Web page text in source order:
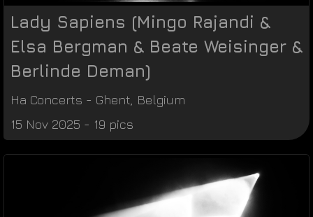
Lady Sapiens (Mingo Rajandi &
Elsa Bergman & Beate Weisinger &
Berlinde Deman)
Ha Concerts - Ghent Belgium
15 Nov 2025 - 19 pics